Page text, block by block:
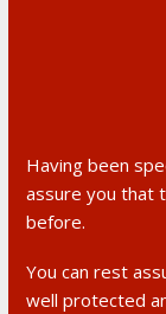
Having been
assure you that
before.
You can rest
well protected